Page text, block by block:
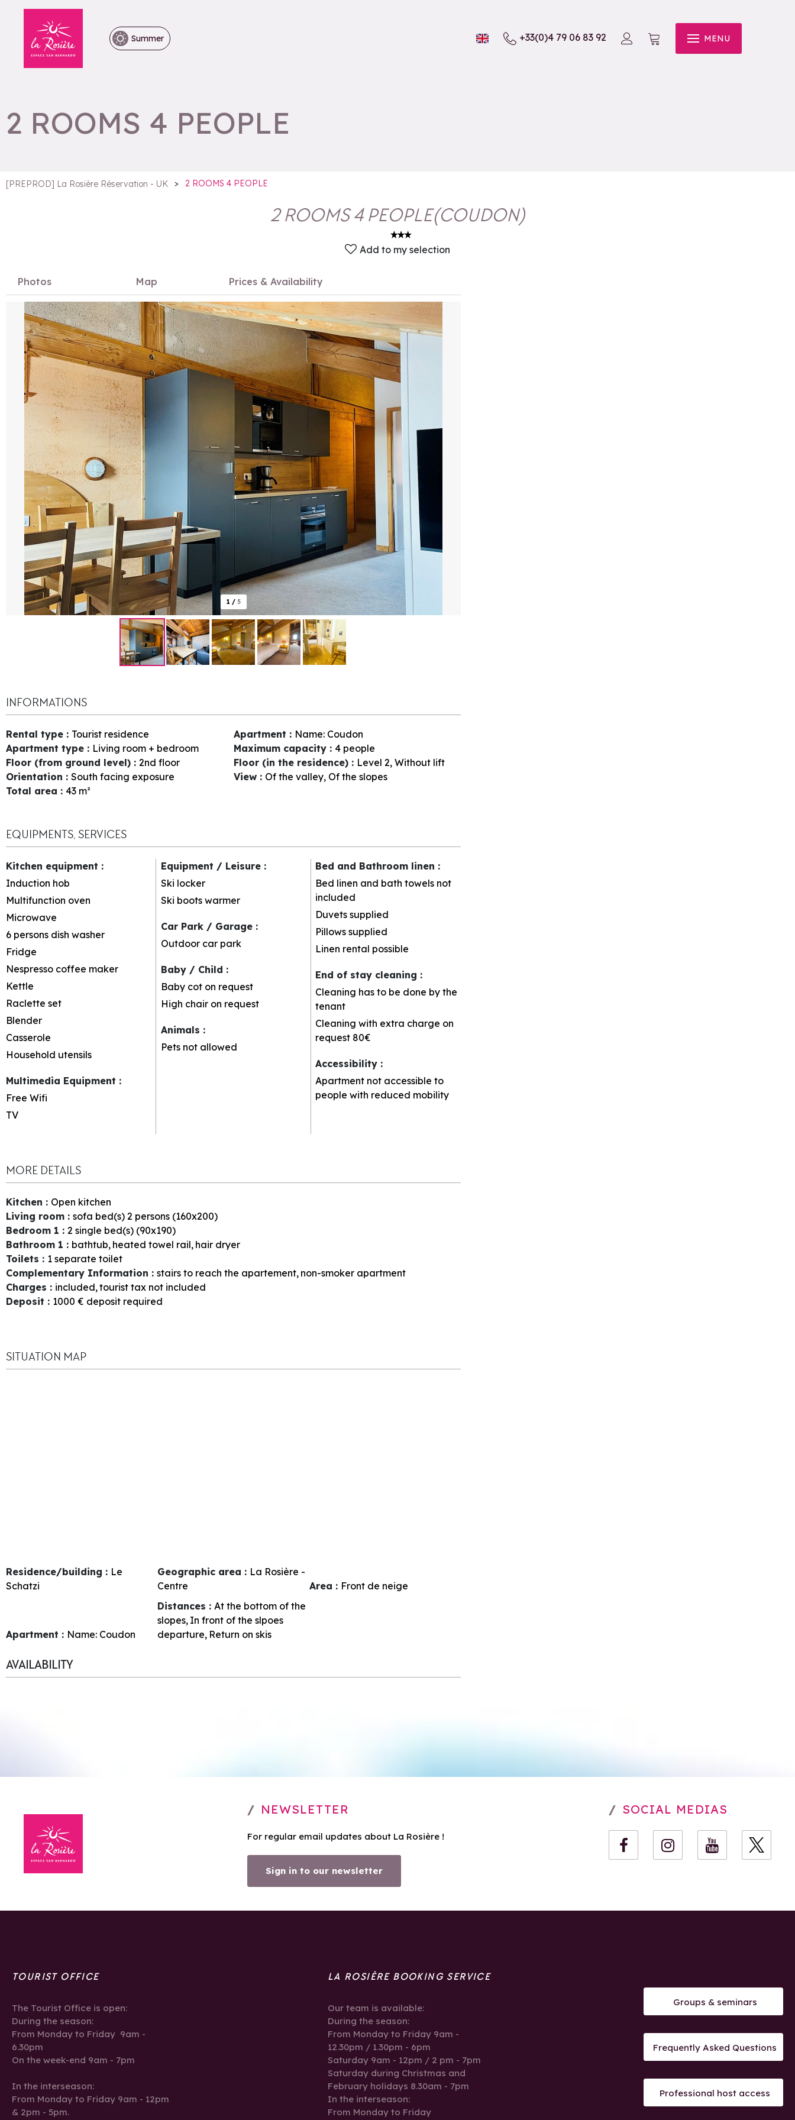
Summer +33(0)4 79 06 83 92 MENU
2 ROOMS 4 PEOPLE
[PREPROD] La Rosière Réservation - UK > 2 ROOMS 4 PEOPLE
2 ROOMS 4 PEOPLE(COUDON)
Add to my selection
Photos Map Prices & Availability
1 / 5
INFORMATIONS
Rental type : Tourist residence Apartment : Name: Coudon
Apartment type : Living room + bedroom Maximum capacity : 4 people
Floor (from ground level) : 2nd floor Floor (in the residence) : Level 2 Without lift
Orientation : South facing exposure View : Of the valley Of the slopes
Total area : 43 m²
EQUIPMENTS, SERVICES
Kitchen equipment :
Induction hob
Multifunction oven
Microwave
6 persons dish washer
Fridge
Nespresso coffee maker
Kettle
Raclette set
Blender
Casserole
Household utensils
Multimedia Equipment :
Free Wifi
TV
Equipment / Leisure :
Ski locker
Ski boots warmer
Car Park / Garage :
Outdoor car park
Baby / Child :
Baby cot on request
High chair on request
Animals :
Pets not allowed
Bed and Bathroom linen :
Bed linen and bath towels not
included
Duvets supplied
Pillows supplied
Linen rental possible
End of stay cleaning :
Cleaning has to be done by the
tenant
Cleaning with extra charge on
request 80€
Accessibility :
Apartment not accessible to
people with reduced mobility
MORE DETAILS
Kitchen : Open kitchen
Living room : sofa bed(s) 2 persons (160x200)
Bedroom 1 : 2 single bed(s) (90x190)
Bathroom 1 : bathtub heated towel rail hair dryer
Toilets : 1 separate toilet
Complementary Information : stairs to reach the apartement non-smoker apartment
Charges : included tourist tax not included
Deposit : 1000 € deposit required
SITUATION MAP
Residence/building : Le
Schatzi
Geographic area : La Rosière -
Centre
Area : Front de neige
Apartment : Name: Coudon
Distances : At the bottom of the
slopes In front of the slpoes
departure Return on skis
AVAILABILITY
NEWSLETTER
For regular email updates about La Rosière !
Sign in to our newsletter
SOCIAL MEDIAS
TOURIST OFFICE
The Tourist Office is open:
During the season:
From Monday to Friday 9am -
6.30pm
On the week-end 9am - 7pm
In the interseason:
From Monday to Friday 9am - 12pm
& 2pm - 5pm.
LA ROSIÈRE BOOKING SERVICE
Our team is available:
During the season:
From Monday to Friday 9am -
12.30pm / 1.30pm - 6pm
Saturday 9am - 12pm / 2 pm - 7pm
Saturday during Christmas and
February holidays 8.30am - 7pm
In the interseason:
From Monday to Friday
Groups & seminars
Frequently Asked Questions
Professional host access